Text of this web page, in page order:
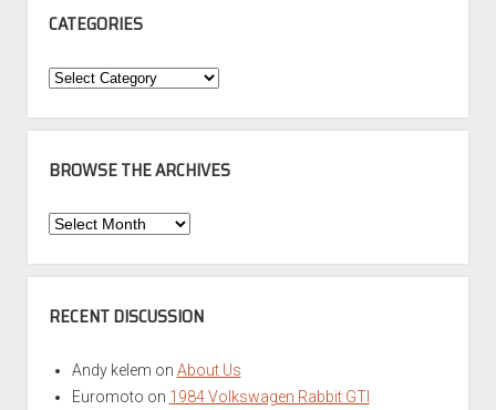
CATEGORIES
Categories
BROWSE THE ARCHIVES
Browse
Archives
RECENT DISCUSSION
Andy kelem on About Us
Euromoto on 1984 Volkswagen Rabbit GTI